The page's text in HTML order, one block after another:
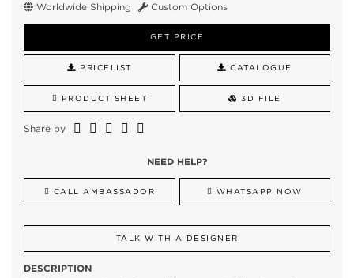
Worldwide Shipping
Custom Options
GET PRICE
PRICELIST CATALOGUE
PRODUCT SHEET 3D FILE
Share by
NEED HELP?
CALL AMBASSADOR WHATSAPP NOW
TALK WITH A DESIGNER
DESCRIPTION